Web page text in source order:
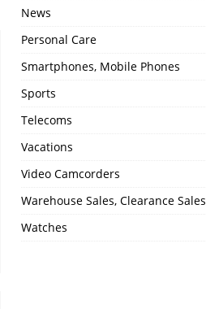
News
Personal Care
Smartphones, Mobile Phones
Sports
Telecoms
Vacations
Video Camcorders
Warehouse Sales, Clearance Sales
Watches